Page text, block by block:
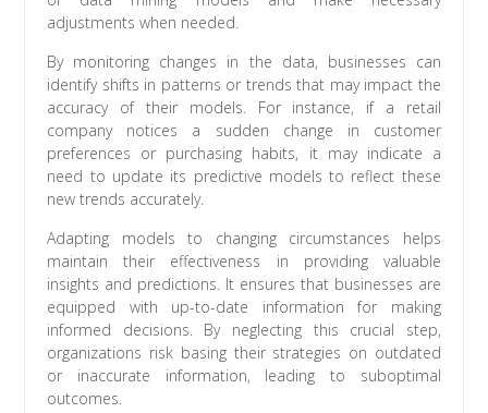
adjustments when needed.
By monitoring changes in the data, businesses can
identify shifts in patterns or trends that may impact the
accuracy of their models. For instance, if a retail
company notices a sudden change in customer
preferences or purchasing habits, it may indicate a
need to update its predictive models to reflect these
new trends accurately.
Adapting models to changing circumstances helps
maintain their effectiveness in providing valuable
insights and predictions. It ensures that businesses are
equipped with up-to-date information for making
informed decisions. By neglecting this crucial step,
organizations risk basing their strategies on outdated
or inaccurate information, leading to suboptimal
outcomes.